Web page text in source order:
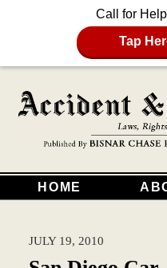
Call for
Tap
HOME
JULY 19, 2010